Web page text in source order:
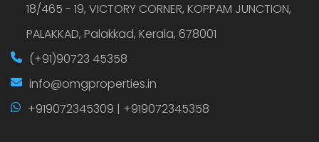
18/465 - 19, VICTORY CORNER, KOPPAM JUNCTION,
PALAKKAD, Palakkad, Kerala, 678001
(+91)90723 45358
info@omgproperties.in
+919072345309 | +919072345358